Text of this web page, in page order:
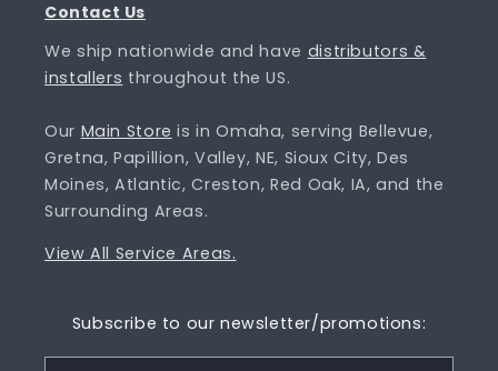
Contact Us
We ship nationwide and have distributors &
installers throughout the US.
Our Main Store is in Omaha, serving Bellevue,
Gretna, Papillion, Valley, NE, Sioux City, Des
Moines, Atlantic, Creston, Red Oak, IA, and the
Surrounding Areas.
View All Service Areas.
Subscribe to our newsletter/promotions: